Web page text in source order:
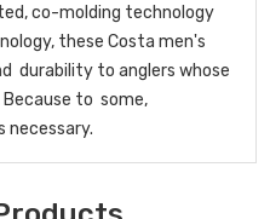
co-molding technology
these Costa men's
durability to anglers whose
Because to some,
necessary.